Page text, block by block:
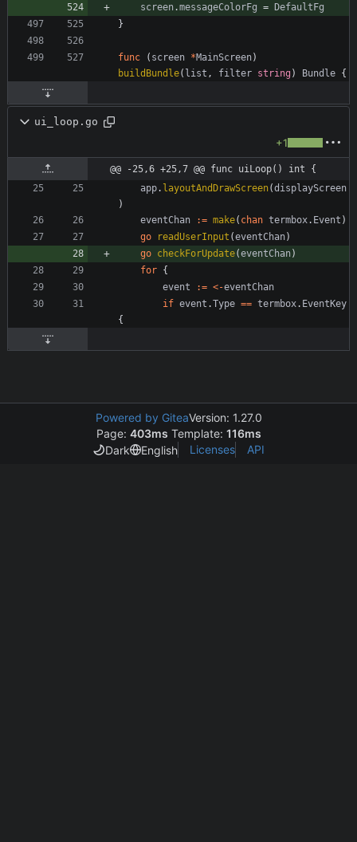
screen.messageColorFg = DefaultFg
}
func ( screen *MainScreen)
buildBundle( list , filter string ) Bundle {
ui_loop.go
+1
@@ -25,6 +25,7 @@ func uiLoop() int {
app. layoutAndDrawScreen(displayScreen
)
eventChan
:= make( chan termbox. Event )
go
readUserInput (eventChan)
go checkForUpdate(eventChan)
for {
event
:= <-eventChan
if event .Type == termbox. EventKey
{
Powered by GiteaVersion: 1.27.0
Page: 403ms Template: 116ms
Dark
English Licenses API